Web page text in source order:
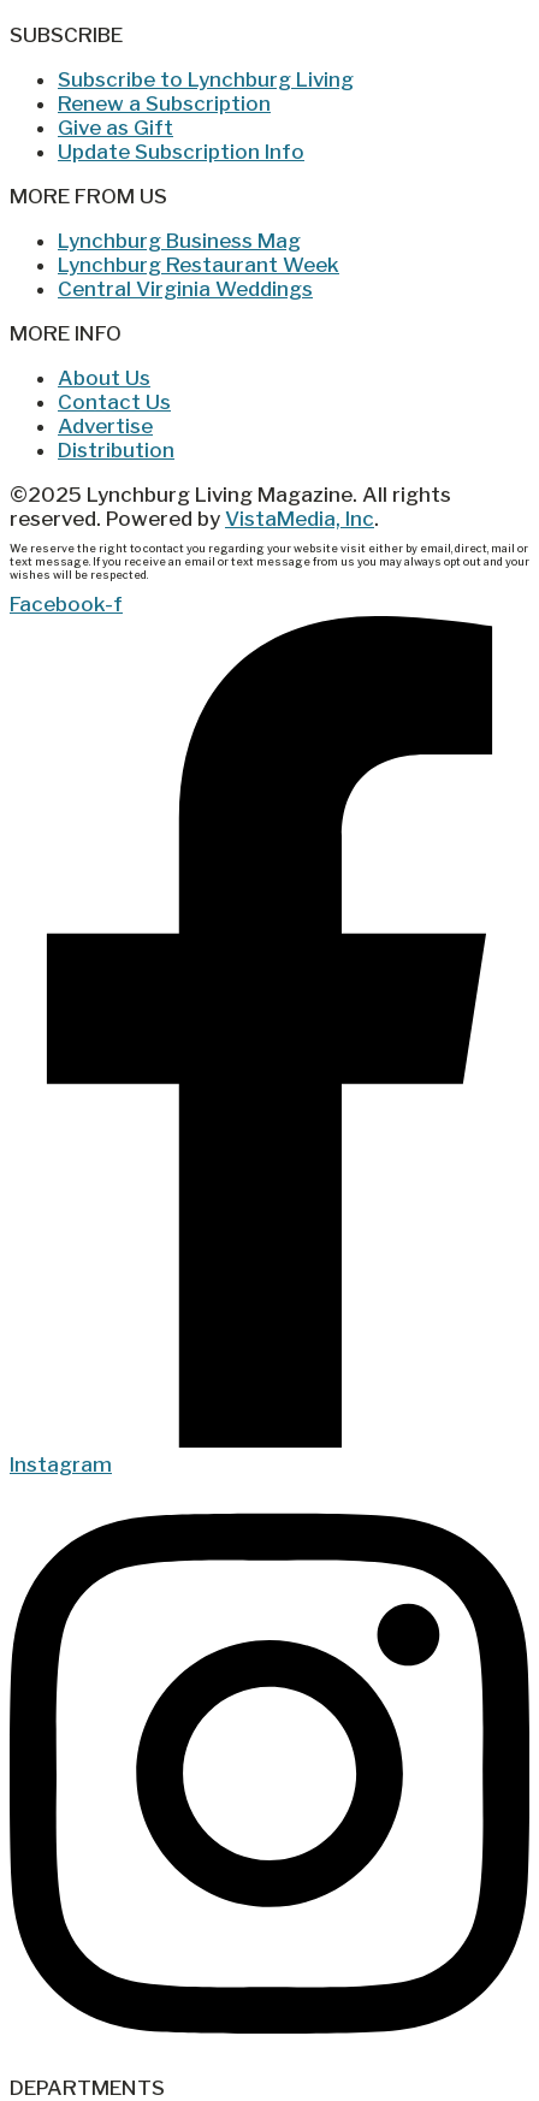
SUBSCRIBE
Subscribe to Lynchburg Living
Renew a Subscription
Give as Gift
Update Subscription Info
MORE FROM US
Lynchburg Business Mag
Lynchburg Restaurant Week
Central Virginia Weddings
MORE INFO
About Us
Contact Us
Advertise
Distribution
©2025 Lynchburg Living Magazine. All rights
reserved. Powered by VistaMedia, Inc.
We reserve the right to contact you regarding your website visit either by email, direct, mail or
text message. If you receive an email or text message from us you may always opt out and your
wishes will be respected.
Facebook-f
Instagram
DEPARTMENTS